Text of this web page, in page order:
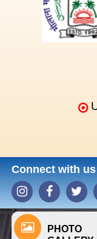
Connect with
PHOTO